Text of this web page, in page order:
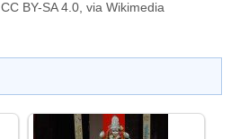
CC BY-SA 4.0, via Wikimedia